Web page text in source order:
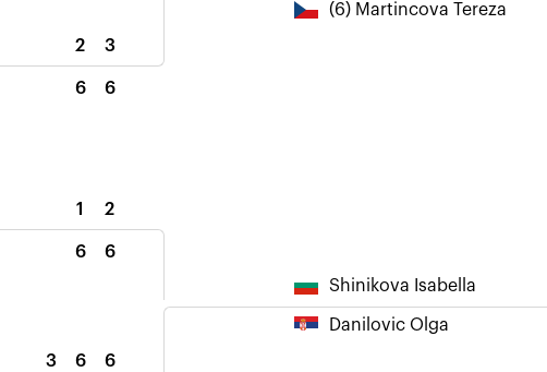
2 3
6 6
(6) Martincova Tereza
1 2
6 6
3 6 6
Shinikova Isabella
Danilovic Olga